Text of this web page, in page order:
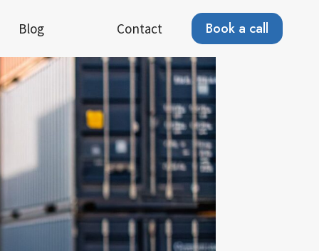
Blog Contact Book a call